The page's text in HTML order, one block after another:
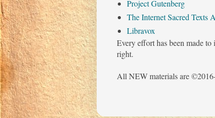
Project Gutenberg
The Internet Sacred Texts
Libravox
Every effort has been made
right.
All NEW materials are